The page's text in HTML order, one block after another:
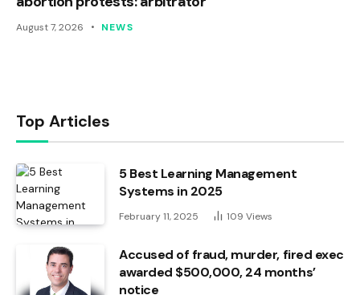
August 7, 2026 NEWS
Top Articles
5 Best Learning Management
Systems in 2025
February 11, 2025 109 Views
Accused of fraud, murder, fired exec
awarded $500,000, 24 months’
notice